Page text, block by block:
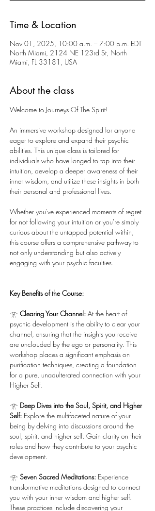
Time & Location
Nov 01, 2025, 10:00 a.m. – 7:00 p.m. EDT
North Miami, 2124 NE 123rd St, North
Miami, FL 33181, USA
About the class
Welcome to Journeys Of The Spirit!
An immersive workshop designed for anyone
eager to explore and expand their psychic
abilities. This unique class is tailored for
individuals who have longed to tap into their
intuition, develop a deeper awareness of their
inner wisdom, and utilize these insights in both
their personal and professional lives.
Whether you've experienced moments of regret
for not following your intuition or you're simply
curious about the untapped potential within,
this course offers a comprehensive pathway to
not only understanding but also actively
engaging with your psychic faculties.
Key Benefits of the Course:
𓁿 Clearing Your Channel: At the heart of
psychic development is the ability to clear your
channel, ensuring that the insights you receive
are unclouded by the ego or personality. This
workshop places a significant emphasis on
purification techniques, creating a foundation
for a pure, unadulterated connection with your
Higher Self.
𓁿 Deep Dives into the Soul, Spirit, and Higher
Self: Explore the multifaceted nature of your
being by delving into discussions around the
soul, spirit, and higher self. Gain clarity on their
roles and how they contribute to your psychic
development.
𓁿 Seven Sacred Meditations: Experience
transformative meditations designed to connect
you with your inner wisdom and higher self.
These practices include discovering your